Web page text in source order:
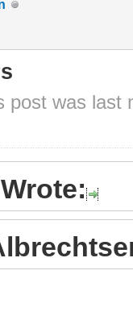
post was last